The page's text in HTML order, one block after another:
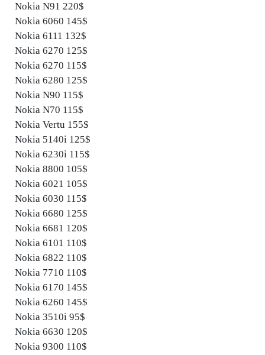
Nokia N91 220$
Nokia 6060 145$
Nokia 6111 132$
Nokia 6270 125$
Nokia 6270 115$
Nokia 6280 125$
Nokia N90 115$
Nokia N70 115$
Nokia Vertu 155$
Nokia 5140i 125$
Nokia 6230i 115$
Nokia 8800 105$
Nokia 6021 105$
Nokia 6030 115$
Nokia 6680 125$
Nokia 6681 120$
Nokia 6101 110$
Nokia 6822 110$
Nokia 7710 110$
Nokia 6170 145$
Nokia 6260 145$
Nokia 3510i 95$
Nokia 6630 120$
Nokia 9300 110$